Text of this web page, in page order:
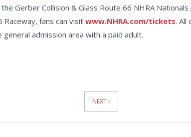
Gerber Collision & Glass Route 66 NHRA
fans can visitwww.NHRA.com/tickets. All
admission area with a paid adult.
NEXT ›